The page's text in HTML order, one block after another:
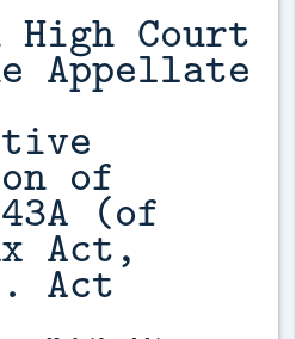
High Court
Appellate
of
(of
Act,
Act